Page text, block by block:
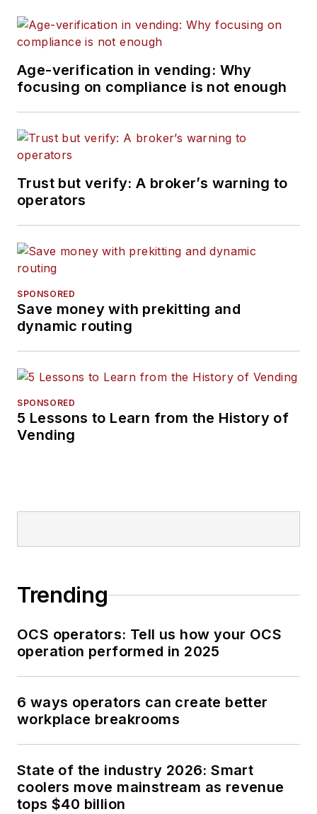
Age-verification in vending: Why
focusing on compliance is not enough
Trust but verify: A broker’s warning to
operators
SPONSORED
Save money with prekitting and
dynamic routing
SPONSORED
5 Lessons to Learn from the History of
Vending
Trending
OCS operators: Tell us how your OCS
operation performed in 2025
6 ways operators can create better
workplace breakrooms
State of the industry 2026: Smart
coolers move mainstream as revenue
tops $40 billion